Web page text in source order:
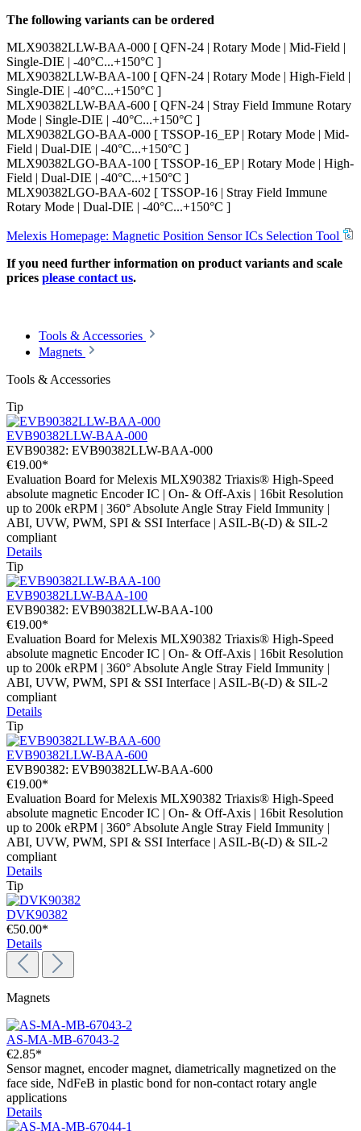
The following variants can be ordered
MLX90382LLW-BAA-000 [ QFN-24 | Rotary Mode | Mid-Field |
Single-DIE | -40°C...+150°C ]
MLX90382LLW-BAA-100 [ QFN-24 | Rotary Mode | High-Field |
Single-DIE | -40°C...+150°C ]
MLX90382LLW-BAA-600 [ QFN-24 | Stray Field Immune Rotary
Mode | Single-DIE | -40°C...+150°C ]
MLX90382LGO-BAA-000 [ TSSOP-16_EP | Rotary Mode | Mid-
Field | Dual-DIE | -40°C...+150°C ]
MLX90382LGO-BAA-100 [ TSSOP-16_EP | Rotary Mode | High-
Field | Dual-DIE | -40°C...+150°C ]
MLX90382LGO-BAA-602 [ TSSOP-16 | Stray Field Immune
Rotary Mode | Dual-DIE | -40°C...+150°C ]
Melexis Homepage: Magnetic Position Sensor ICs Selection Tool
If you need further information on product variants and scale
prices please contact us.
Tools & Accessories
Magnets
Tools & Accessories
Tip
EVB90382LLW-BAA-000
EVB90382: EVB90382LLW-BAA-000
€19.00*
Evaluation Board for Melexis MLX90382 Triaxis® High-Speed
absolute magnetic Encoder IC | On- & Off-Axis | 16bit Resolution
up to 200k eRPM | 360° Absolute Angle Stray Field Immunity |
ABI, UVW, PWM, SPI & SSI Interface | ASIL-B(-D) & SIL-2
compliant
Details
Tip
EVB90382LLW-BAA-100
EVB90382: EVB90382LLW-BAA-100
€19.00*
Evaluation Board for Melexis MLX90382 Triaxis® High-Speed
absolute magnetic Encoder IC | On- & Off-Axis | 16bit Resolution
up to 200k eRPM | 360° Absolute Angle Stray Field Immunity |
ABI, UVW, PWM, SPI & SSI Interface | ASIL-B(-D) & SIL-2
compliant
Details
Tip
EVB90382LLW-BAA-600
EVB90382: EVB90382LLW-BAA-600
€19.00*
Evaluation Board for Melexis MLX90382 Triaxis® High-Speed
absolute magnetic Encoder IC | On- & Off-Axis | 16bit Resolution
up to 200k eRPM | 360° Absolute Angle Stray Field Immunity |
ABI, UVW, PWM, SPI & SSI Interface | ASIL-B(-D) & SIL-2
compliant
Details
Tip
DVK90382
€50.00*
Details
Magnets
AS-MA-MB-67043-2
€2.85*
Sensor magnet, encoder magnet, diametrically magnetized on the
face side, NdFeB in plastic bond for non-contact rotary angle
applications
Details